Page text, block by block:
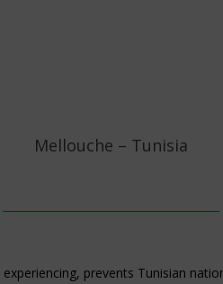
Mellouche – Tunisia
prevents Tunisian